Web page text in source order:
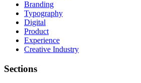
Branding
Typography
Digital
Product
Experience
Creative Industry
Sections